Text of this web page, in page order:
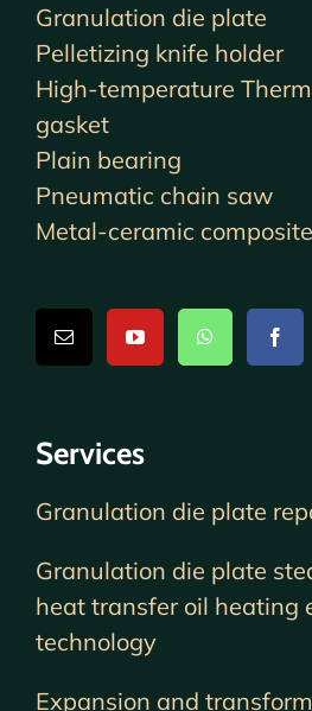
Granulation die plate
Pelletizing knife holder
High-temperature
gasket
Plain bearing
Pneumatic chain saw
Metal-ceramic
Services
Granulation die plate
Granulation die plate
heat transfer oil heating
technology
Expansion and